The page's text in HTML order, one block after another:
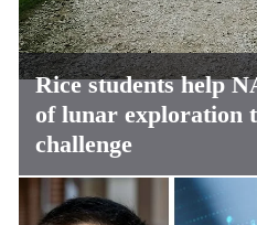
Rice students help
of lunar exploration
challenge